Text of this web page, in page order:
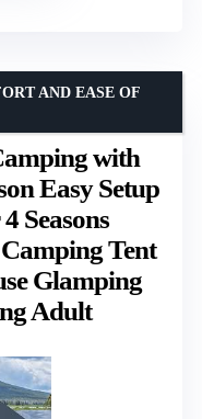
with
Easy Setup
Seasons
Tent
Glamping
Adult
AND EASE OF